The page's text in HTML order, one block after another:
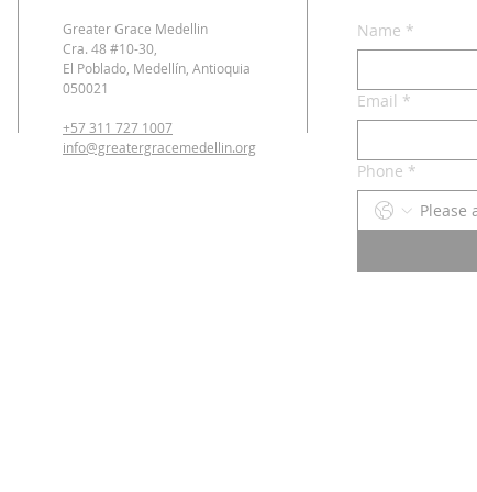
Greater Grace Medellin
Cra. 48 #10-30,
El Poblado, Medellín, Antioquia
050021
+57 311 727 1007
info@greatergracemedellin.org
Name *
Email *
Phone *